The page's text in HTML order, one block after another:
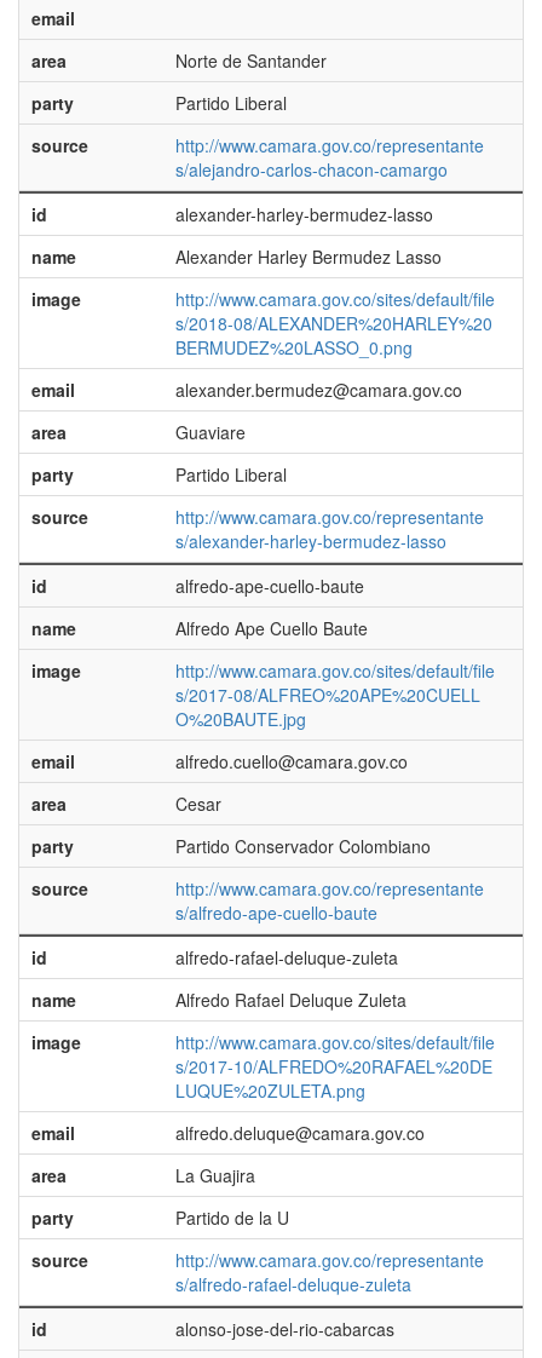
email
area
Norte de Santander
party
Partido Liberal
source
http://www.camara.gov.co/representante
s/alejandro-carlos-chacon-camargo
id
alexander-harley-bermudez-lasso
name
Alexander Harley Bermudez Lasso
image
http://www.camara.gov.co/sites/default/file
s/2018-08/ALEXANDER%20HARLEY%20
BERMUDEZ%20LASSO_0.png
email
alexander.bermudez@camara.gov.co
area
Guaviare
party
Partido Liberal
source
http://www.camara.gov.co/representante
s/alexander-harley-bermudez-lasso
id
alfredo-ape-cuello-baute
name
Alfredo Ape Cuello Baute
image
http://www.camara.gov.co/sites/default/file
s/2017-08/ALFREO%20APE%20CUELL
O%20BAUTE.jpg
email
alfredo.cuello@camara.gov.co
area
Cesar
party
Partido Conservador Colombiano
source
http://www.camara.gov.co/representante
s/alfredo-ape-cuello-baute
id
alfredo-rafael-deluque-zuleta
name
Alfredo Rafael Deluque Zuleta
image
http://www.camara.gov.co/sites/default/file
s/2017-10/ALFREDO%20RAFAEL%20DE
LUQUE%20ZULETA.png
email
alfredo.deluque@camara.gov.co
area
La Guajira
party
Partido de la U
source
http://www.camara.gov.co/representante
s/alfredo-rafael-deluque-zuleta
id
alonso-jose-del-rio-cabarcas